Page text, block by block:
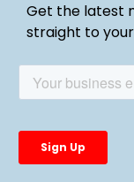
Get the latest
straight to